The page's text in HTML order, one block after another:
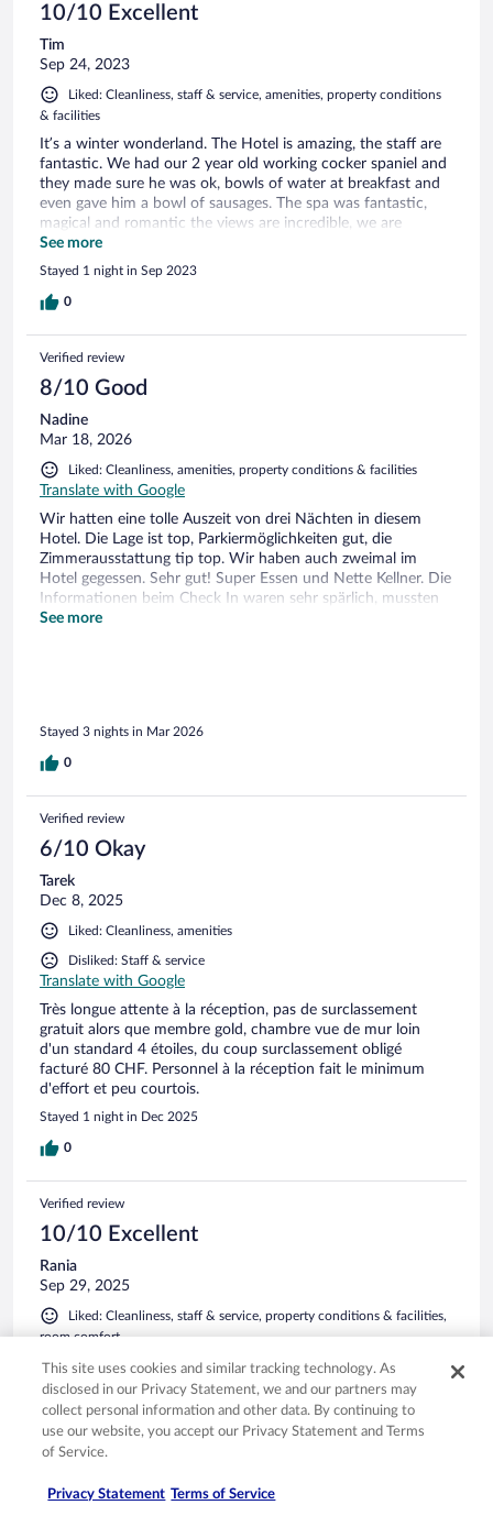
10/10 Excellent
Tim
Sep 24, 2023
Liked: Cleanliness, staff & service, amenities, property conditions
& facilities
It’s a winter wonderland. The Hotel is amazing, the staff are
fantastic. We had our 2 year old working cocker spaniel and
they made sure he was ok, bowls of water at breakfast and
even gave him a bowl of sausages. The spa was fantastic,
magical and romantic the views are incredible, we are
definitely going back, but next time without our dog. So we
can enjoy the spa together!
See more
Stayed 1 night in Sep 2023
0
Verified review
8/10 Good
Nadine
Mar 18, 2026
Liked: Cleanliness, amenities, property conditions & facilities
Translate with Google
Wir hatten eine tolle Auszeit von drei Nächten in diesem
Hotel. Die Lage ist top, Parkiermöglichkeiten gut, die
Zimmerausstattung tip top. Wir haben auch zweimal im
Hotel gegessen. Sehr gut! Super Essen und Nette Kellner. Die
Informationen beim Check In waren sehr spärlich, mussten
uns mehrfach erkundigen bezüglich Parkieren und dann
entspannt. Das Wasser könnte nach unserem Befinden
etwas wärmer sein.
See more
Stayed 3 nights in Mar 2026
0
Verified review
6/10 Okay
Tarek
Dec 8, 2025
Liked: Cleanliness, amenities
Disliked: Staff & service
Translate with Google
Très longue attente à la réception, pas de surclassement
gratuit alors que membre gold, chambre vue de mur loin
d'un standard 4 étoiles, du coup surclassement obligé
facturé 80 CHF. Personnel à la réception fait le minimum
d'effort et peu courtois.
Stayed 1 night in Dec 2025
0
Verified review
10/10 Excellent
Rania
Sep 29, 2025
Liked: Cleanliness, staff & service, property conditions & facilities,
room comfort
Séjour exceptionnel aux 4 Vallées Nous avons passé un
moment inoubliable à l’Hôtel 4 Vallées à Nendaz. L’accueil
était chaleureux, la chambre spacieuse et confortable avec
une vue magnifique sur les Alpes. Le spa est un véritable
personnel est attentif et professionnel, rendant notre séjour
parfait. Une adresse incontournable pour profiter des
See more
This site uses cookies and similar tracking technology. As
disclosed in our Privacy Statement, we and our partners may
collect personal information and other data. By continuing to
use our website, you accept our Privacy Statement and Terms
of Service.
Privacy Statement Terms of Service